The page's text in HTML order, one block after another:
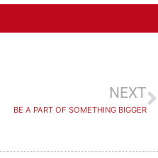
NEXT
BE A PART OF SOMETHING BIGGER